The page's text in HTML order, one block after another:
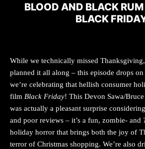
BLOOD AND BLACK
BLACK
While we technically missed Thanksgiving,
planned it all along – this episode drops
we’re celebrating that hellish consumer
film Black Friday! This Devon Sawa/
was actually a pleasant surprise
and poor reviews – it’s a fun, zombie- and
holiday horror that brings both the joy of
terror of Christmas shopping. We’re also